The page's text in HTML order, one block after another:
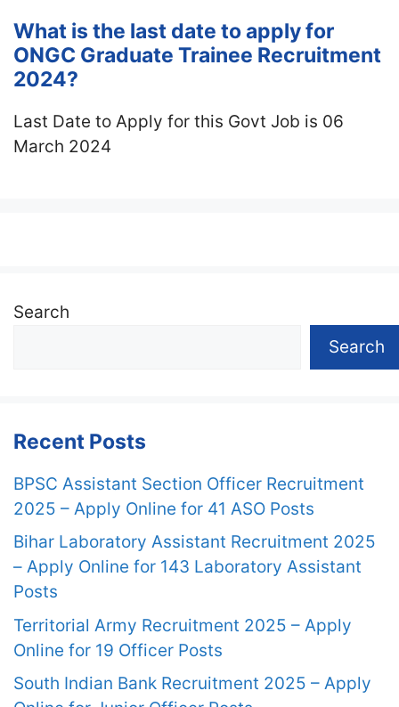
What is the last date to apply for
ONGC Graduate Trainee Recruitment
2024?
Last Date to Apply for this Govt Job is 06
March 2024
Search
Search
Recent Posts
BPSC Assistant Section Officer Recruitment
2025 – Apply Online for 41 ASO Posts
Bihar Laboratory Assistant Recruitment 2025
– Apply Online for 143 Laboratory Assistant
Posts
Territorial Army Recruitment 2025 – Apply
Online for 19 Officer Posts
South Indian Bank Recruitment 2025 – Apply